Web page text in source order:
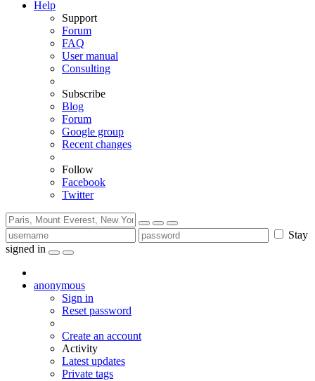
Help
Support
Forum
FAQ
User manual
Consulting
Subscribe
Blog
Forum
Google group
Recent changes
Follow
Facebook
Twitter
Stay
signed in
anonymous
Sign in
Reset password
Create an account
Activity
Latest updates
Private tags